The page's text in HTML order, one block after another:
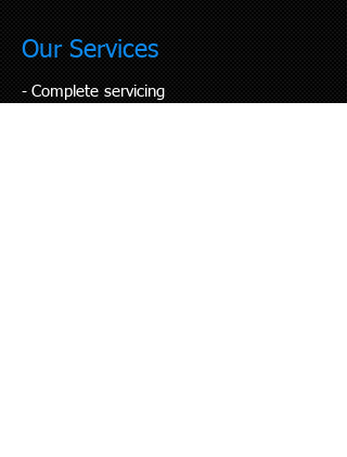
Our Services
​- Complete servicing